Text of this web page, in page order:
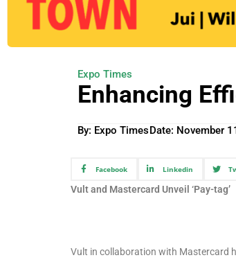
Expo Times
Enhancing
By: Expo TimesDate: November
Facebook Linkedin
Vult and Mastercard Unveil ‘Pay-tag’
Vult in collaboration with Mastercard